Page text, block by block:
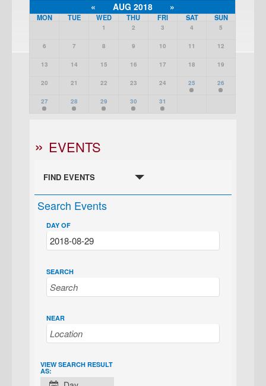
« AUG 2018 »
MON TUE WED THU FRI SAT SUN
1 2 3 4 5
6 7 8 9 10 11 12
13 14 15 16 17 18 19
20 21 22 23 24 25 26
27 28 29 30 31
EVENTS
FIND EVENTS
Search Events
DAY OF
SEARCH
NEAR
EVENT
VIEWS
VIEW SEARCH RESULT
AS: